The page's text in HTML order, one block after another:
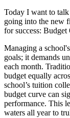
Today I want to
going into the new
for success: Budget
Managing a
goals; it demands
each month.
budget equally
school’s tuition
budget curve can
performance. This
waters all year to